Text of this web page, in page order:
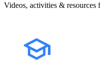
Videos, activities & resources